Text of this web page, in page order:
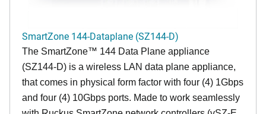
SmartZone 144-Dataplane (SZ144-D)
The SmartZone™ 144 Data Plane appliance
(SZ144-D) is a wireless LAN data plane appliance,
that comes in physical form factor with four (4) 1Gbps
and four (4) 10Gbps ports. Made to work seamlessly